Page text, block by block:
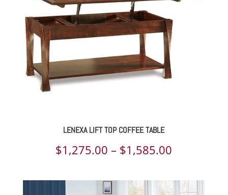
LENEXA LIFT TOP COFFEE TABLE
$1,275.00 – $1,585.00
$1,275.00